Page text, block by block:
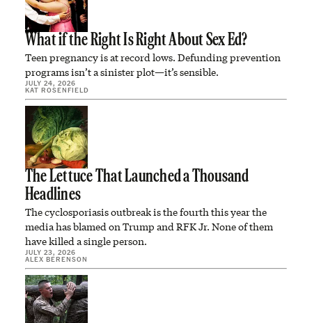
What if the Right Is Right About Sex Ed?
Teen pregnancy is at record lows. Defunding prevention
programs isn’t a sinister plot—it’s sensible.
JULY 24, 2026
KAT ROSENFIELD
The Lettuce That Launched a Thousand
Headlines
The cyclosporiasis outbreak is the fourth this year the
media has blamed on Trump and RFK Jr. None of them
have killed a single person.
JULY 23, 2026
ALEX BERENSON